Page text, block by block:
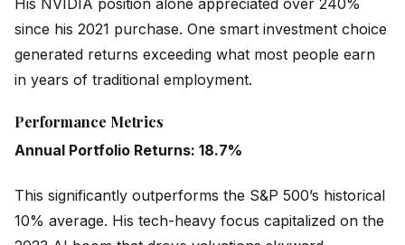
His NVIDIA position alone appreciated over 240%
since his 2021 purchase. One smart investment choice
generated returns exceeding what most people earn
in years of traditional employment.
Performance Metrics
Annual Portfolio Returns: 18.7%
This significantly outperforms the S&P 500’s historical
10% average. His tech-heavy focus capitalized on the